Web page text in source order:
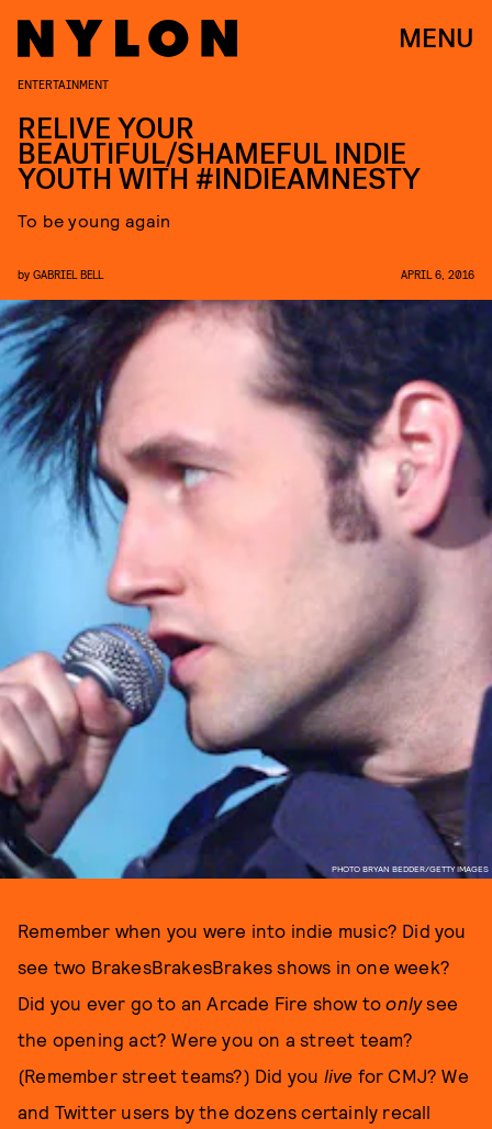
MENU
PHOTO BRYAN BEDDER/GETTY IMAGES
ENTERTAINMENT
RELIVE YOUR
BEAUTIFUL/SHAMEFUL INDIE
YOUTH WITH #INDIEAMNESTY
To be young again
by GABRIEL BELL APRIL 6, 2016
Remember when you were into indie music? Did you
see two BrakesBrakesBrakes shows in one week?
Did you ever go to an Arcade Fire show toonlysee
the opening act? Were you on a street team?
(Remember street teams?) Did you live for CMJ? We
and Twitter users by the dozens certainly recall